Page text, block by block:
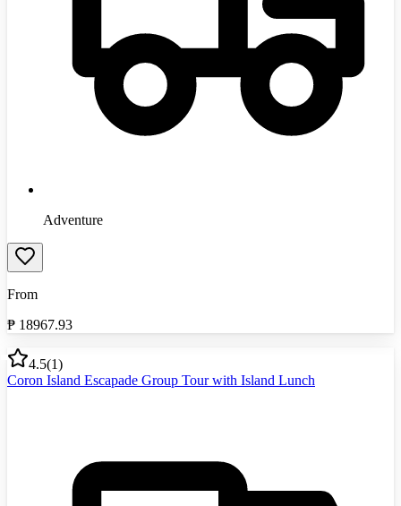
Adventure
From
₱ 18967.93
4.5(1)
Coron Island Escapade Group Tour with Island Lunch